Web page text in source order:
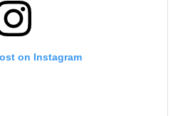
on Instagram